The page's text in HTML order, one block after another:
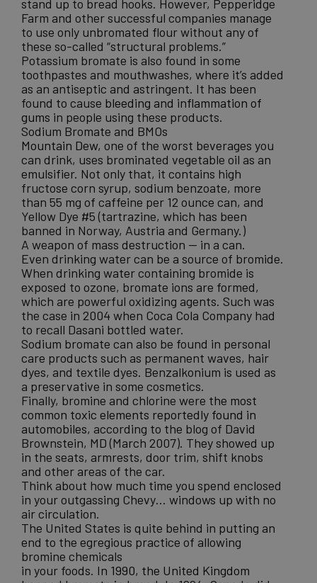
stand up to bread hooks. However, Pepperidge
Farm and other successful companies manage
to use only unbromated flour without any of
these so-called “structural problems.”
Potassium bromate is also found in some
toothpastes and mouthwashes, where it’s added
as an antiseptic and astringent. It has been
found to cause bleeding and inflammation of
gums in people using these products.
Sodium Bromate and BMOs
Mountain Dew, one of the worst beverages you
can drink, uses brominated vegetable oil as an
emulsifier. Not only that, it contains high
fructose corn syrup, sodium benzoate, more
than 55 mg of caffeine per 12 ounce can, and
Yellow Dye #5 (tartrazine, which has been
banned in Norway, Austria and Germany.)
A weapon of mass destruction — in a can.
Even drinking water can be a source of bromide.
When drinking water containing bromide is
exposed to ozone, bromate ions are formed,
which are powerful oxidizing agents. Such was
the case in 2004 when Coca Cola Company had
to recall Dasani bottled water.
Sodium bromate can also be found in personal
care products such as permanent waves, hair
dyes, and textile dyes. Benzalkonium is used as
a preservative in some cosmetics.
Finally, bromine and chlorine were the most
common toxic elements reportedly found in
automobiles, according to the blog of David
Brownstein, MD (March 2007). They showed up
in the seats, armrests, door trim, shift knobs
and other areas of the car.
Think about how much time you spend enclosed
in your outgassing Chevy… windows up with no
air circulation.
The United States is quite behind in putting an
end to the egregious practice of allowing
bromine chemicals
in your foods. In 1990, the United Kingdom